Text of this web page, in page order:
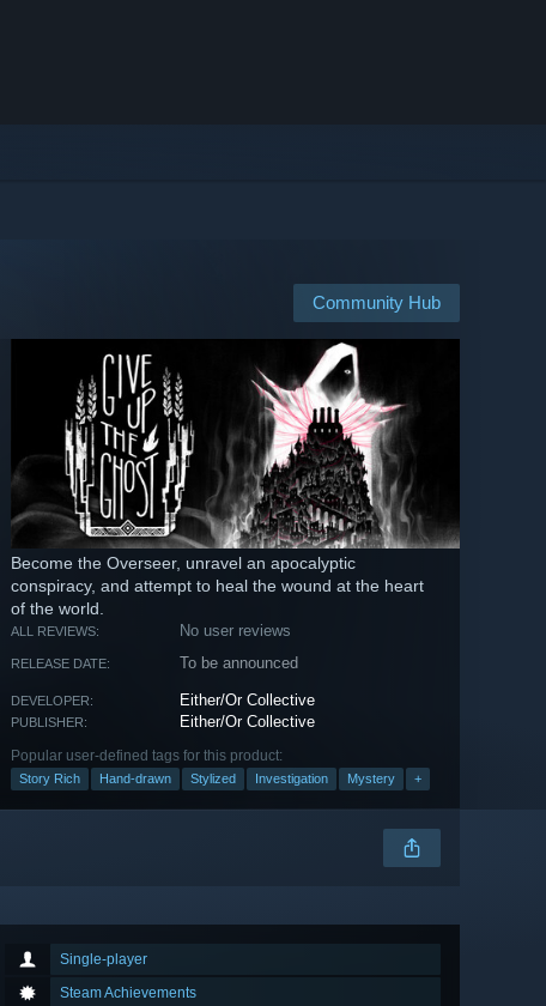
Community Hub
Become the Overseer, unravel an apocalyptic
conspiracy, and attempt to heal the wound at the heart
of the world.
ALL REVIEWS: No user reviews
RELEASE DATE: To be announced
DEVELOPER: Either/Or Collective
PUBLISHER: Either/Or Collective
Popular user-defined tags for this product:
Story Rich Hand-drawn Stylized Investigation Mystery +
Single-player
Steam Achievements